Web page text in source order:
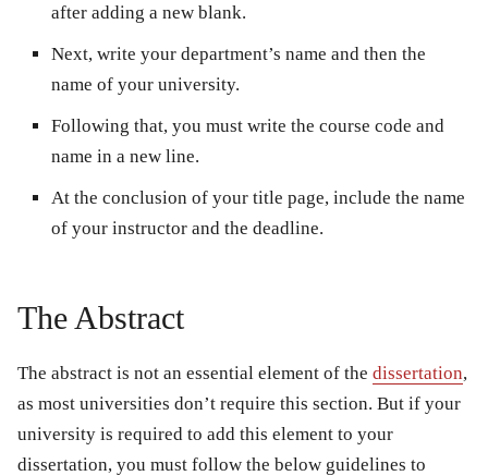
after adding a new blank.
Next, write your department’s name and then the
name of your university.
Following that, you must write the course code and
name in a new line.
At the conclusion of your title page, include the name
of your instructor and the deadline.
The Abstract
The abstract is not an essential element of the dissertation,
as most universities don’t require this section. But if your
university is required to add this element to your
dissertation, you must follow the below guidelines to